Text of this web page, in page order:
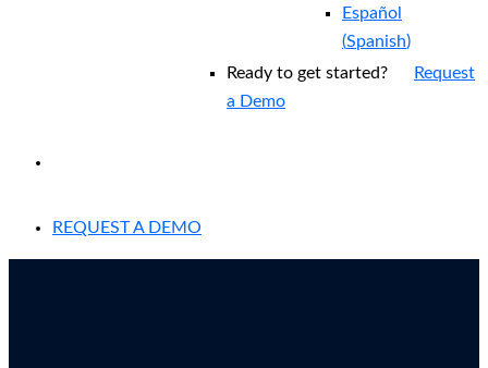
Español
(Spanish)
Ready to get started?
Request
a Demo
REQUEST A DEMO